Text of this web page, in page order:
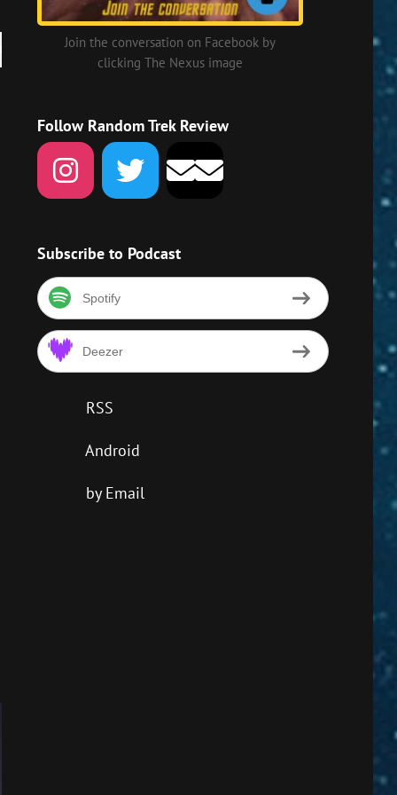
Join the conversation on Facebook by
clicking The Nexus image
Follow Random Trek Review
Subscribe to Podcast
Spotify
Deezer
RSS
Android
by Email